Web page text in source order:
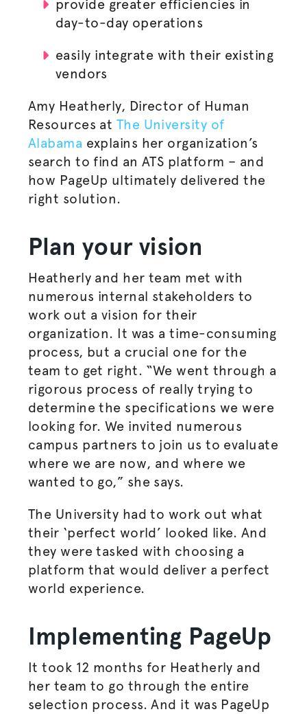
provide greater efficiencies in
day-to-day operations
easily integrate with their existing
vendors
Amy Heatherly, Director of Human
Resources at The University of
Alabama explains her organization’s
search to find an ATS platform – and
how PageUp ultimately delivered the
right solution.
Plan your vision
Heatherly and her team met with
numerous internal stakeholders to
work out a vision for their
organization. It was a time-consuming
process, but a crucial one for the
team to get right. “We went through a
rigorous process of really trying to
determine the specifications we were
looking for. We invited numerous
campus partners to join us to evaluate
where we are now, and where we
wanted to go,” she says.
The University had to work out what
their ‘perfect world’ looked like. And
they were tasked with choosing a
platform that would deliver a perfect
world experience.
Implementing PageUp
It took 12 months for Heatherly and
her team to go through the entire
selection process. And it was PageUp